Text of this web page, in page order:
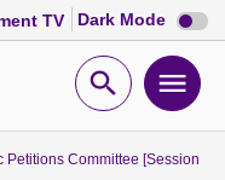
TV Dark Mode Dark
mode
Open
Committee [Session